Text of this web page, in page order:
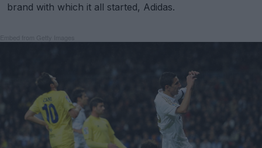
brand with which it all started, Adidas.